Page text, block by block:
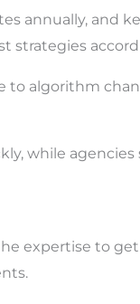
annually, and
strategies
to algorithm
while agencies
expertise to